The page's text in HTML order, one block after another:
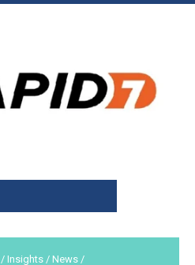
/ Insights / News /